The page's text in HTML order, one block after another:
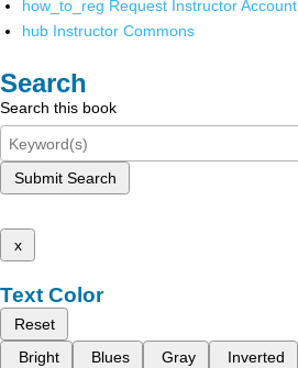
how_to_reg Request Instructor Account
hub Instructor Commons
Search
Search this book
Submit Search
x
Text Color
Reset
Bright
Blues Gray Inverted